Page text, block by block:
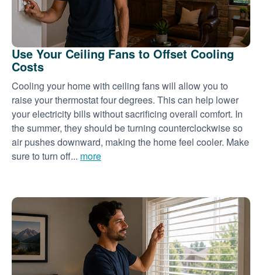
Use Your Ceiling Fans to Offset Cooling
Costs
Cooling your home with ceiling fans will allow you to
raise your thermostat four degrees. This can help lower
your electricity bills without sacrificing overall comfort. In
the summer, they should be turning counterclockwise so
air pushes downward, making the home feel cooler. Make
sure to turn off... more